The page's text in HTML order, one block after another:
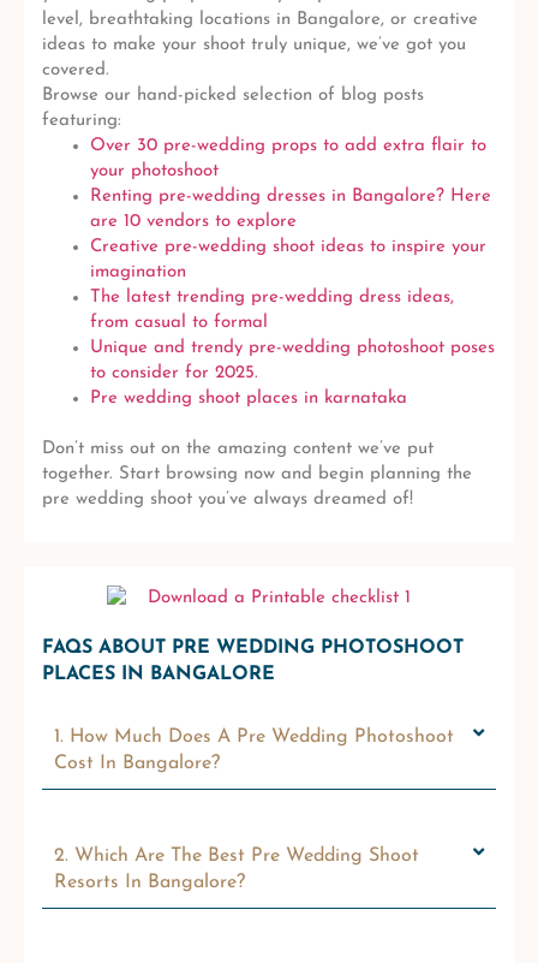
level, breathtaking locations in Bangalore, or creative
ideas to make your shoot truly unique, we’ve got you
covered.
Browse our hand-picked selection of blog posts
featuring:
Over 30 pre-wedding props to add extra flair to
your photoshoot
Renting pre-wedding dresses in Bangalore? Here
are 10 vendors to explore
Creative pre-wedding shoot ideas to inspire your
imagination
The latest trending pre-wedding dress ideas,
from casual to formal
Unique and trendy pre-wedding photoshoot poses
to consider for 2025.
Pre wedding shoot places in karnataka
Don’t miss out on the amazing content we’ve put
together. Start browsing now and begin planning the
pre wedding shoot you’ve always dreamed of!
FAQS ABOUT PRE WEDDING PHOTOSHOOT
PLACES IN BANGALORE
1. How Much Does A Pre Wedding Photoshoot
Cost In Bangalore?
2. Which Are The Best Pre Wedding Shoot
Resorts In Bangalore?